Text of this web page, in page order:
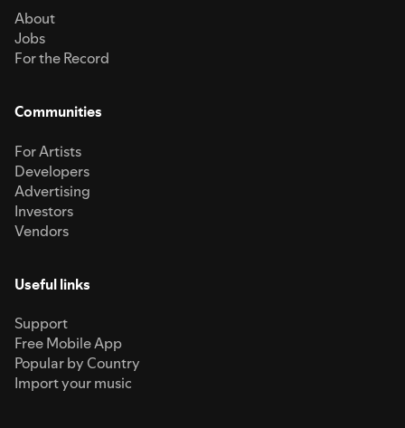
About
Jobs
For the Record
Communities
For Artists
Developers
Advertising
Investors
Vendors
Useful links
Support
Free Mobile App
Popular by Country
Import your music